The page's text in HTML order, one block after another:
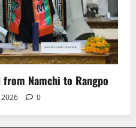
from Namchi to Rangpo
0